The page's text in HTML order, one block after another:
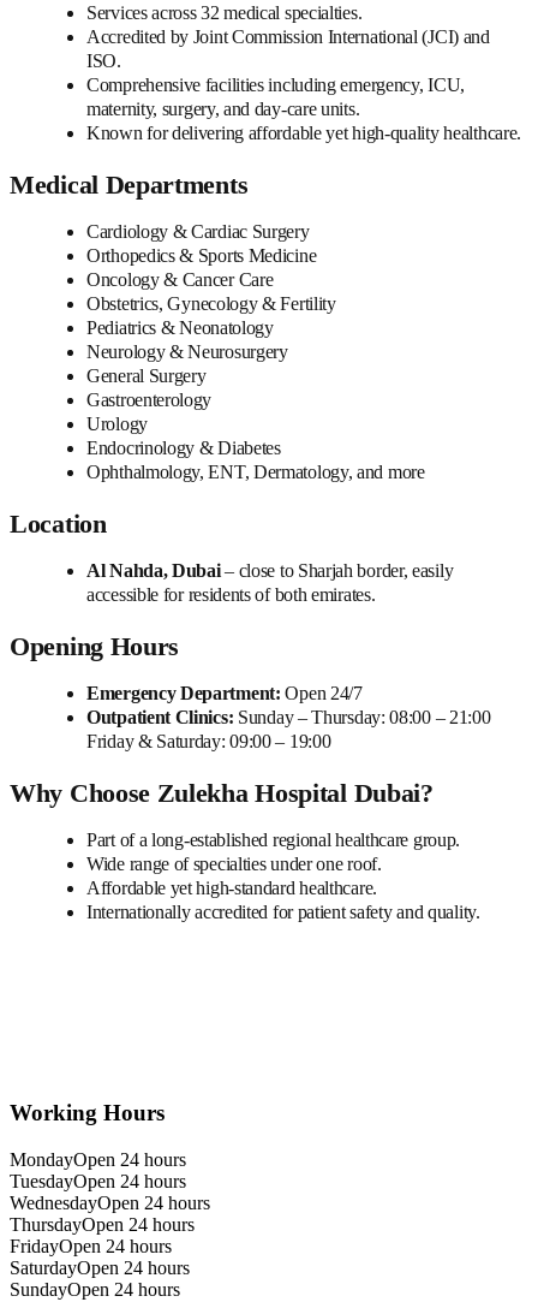
Services across 32 medical specialties.
Accredited by Joint Commission International (JCI) and
ISO.
Comprehensive facilities including emergency, ICU,
maternity, surgery, and day-care units.
Known for delivering affordable yet high-quality healthcare.
Medical Departments
Cardiology & Cardiac Surgery
Orthopedics & Sports Medicine
Oncology & Cancer Care
Obstetrics, Gynecology & Fertility
Pediatrics & Neonatology
Neurology & Neurosurgery
General Surgery
Gastroenterology
Urology
Endocrinology & Diabetes
Ophthalmology, ENT, Dermatology, and more
Location
Al Nahda, Dubai– close to Sharjah border, easily
accessible for residents of both emirates.
Opening Hours
Emergency Department: Open 24/7
Outpatient Clinics: Sunday – Thursday: 08:00 – 21:00
Friday & Saturday: 09:00 – 19:00
Why Choose Zulekha Hospital Dubai?
Part of a long-established regional healthcare group.
Wide range of specialties under one roof.
Affordable yet high-standard healthcare.
Internationally accredited for patient safety and quality.
Working Hours
MondayOpen 24 hours
TuesdayOpen 24 hours
WednesdayOpen 24 hours
ThursdayOpen 24 hours
FridayOpen 24 hours
SaturdayOpen 24 hours
SundayOpen 24 hours